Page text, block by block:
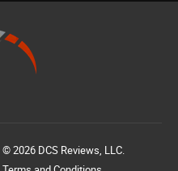
© 2026 DCS Reviews, LLC.